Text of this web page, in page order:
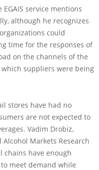
service mentions
although he recognizes
could
time for the responses of
on the channels of the
suppliers were being
stores have had no
are not expected to
Vadim Drobiz,
Markets Research
chains have enough
meet demand while